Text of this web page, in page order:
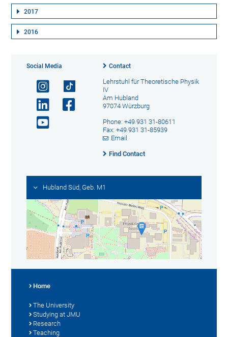
2017
2016
Social Media Contact
Lehrstuhl für Theoretische Physik
IV
Am Hubland
97074 Würzburg
Phone: +49 931 31-80611
Fax: +49 931 31-85939
Email
Find Contact
Hubland Süd, Geb. M1
Home
The University
Studying at JMU
Research
Teaching